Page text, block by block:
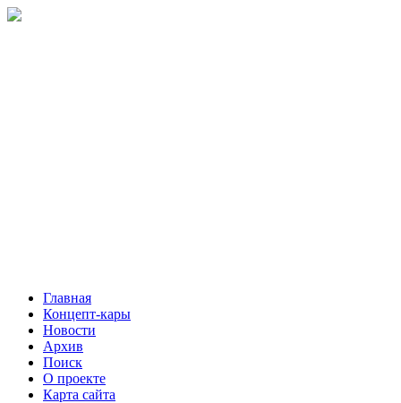
Главная
Концепт-кары
Новости
Архив
Поиск
О проекте
Карта сайта